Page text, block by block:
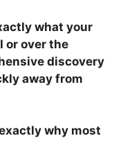
what your
or over the
discovery
away from
why most